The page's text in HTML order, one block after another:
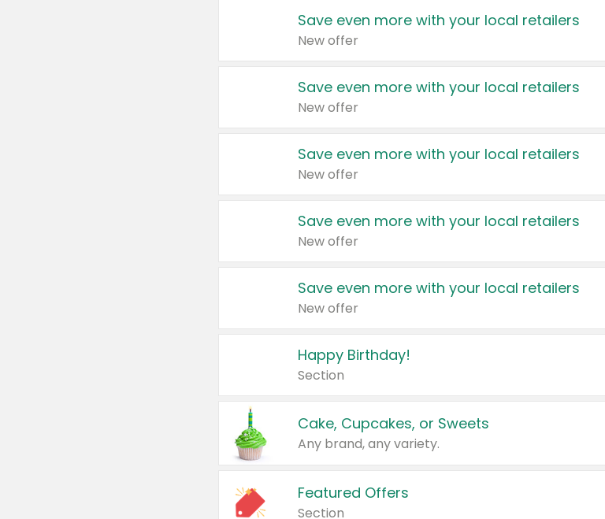
Save even more with your local retailers
New offer
Save even more with your local retailers
New offer
Save even more with your local retailers
New offer
Save even more with your local retailers
New offer
Save even more with your local retailers
New offer
Happy Birthday!
Section
Cake, Cupcakes, or Sweets
Any brand, any variety.
Featured Offers
Section